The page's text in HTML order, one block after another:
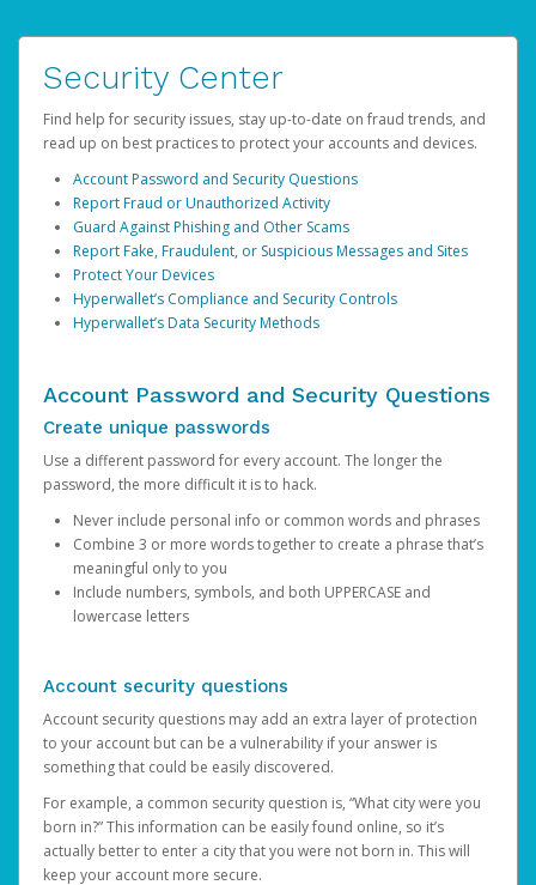
Security Center
Find help for security issues, stay up-to-date on fraud trends, and
read up on best practices to protect your accounts and devices.
Account Password and Security Questions
Report Fraud or Unauthorized Activity
Guard Against Phishing and Other Scams
Report Fake, Fraudulent, or Suspicious Messages and Sites
Protect Your Devices
Hyperwallet’s Compliance and Security Controls
Hyperwallet’s Data Security Methods
Account Password and Security Questions
Create unique passwords
Use a different password for every account. The longer the
password, the more difficult it is to hack.
Never include personal info or common words and phrases
Combine 3 or more words together to create a phrase that’s
meaningful only to you
Include numbers, symbols, and both UPPERCASE and
lowercase letters
Account security questions
Account security questions may add an extra layer of protection
to your account but can be a vulnerability if your answer is
something that could be easily discovered.
For example, a common security question is, “What city were you
born in?” This information can be easily found online, so it’s
actually better to enter a city that you were not born in. This will
keep your account more secure.